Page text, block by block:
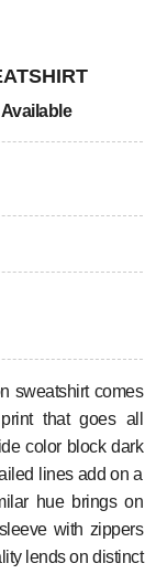
sweatshirt comes
that goes all
color block dark
lines add on a
hue brings on
with zippers
lends on distinct